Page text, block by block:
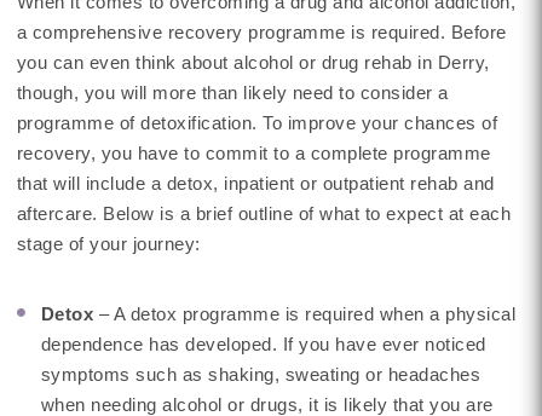
a comprehensive recovery programme is required. Before
you can even think about alcohol or drug rehab in Derry,
though, you will more than likely need to consider a
programme of detoxification. To improve your chances of
recovery, you have to commit to a complete programme
that will include a detox, inpatient or outpatient rehab and
aftercare. Below is a brief outline of what to expect at each
stage of your journey:
Detox – A detox programme is required when a physical
dependence has developed. If you have ever noticed
symptoms such as shaking, sweating or headaches
when needing alcohol or drugs, it is likely that you are